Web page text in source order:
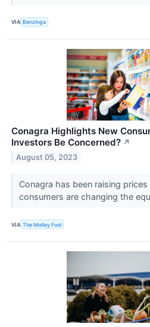
VIA Benzinga
Conagra Highlights New
Investors Be Concerned? ↗
August 05, 2023
Conagra has been raising
consumers are changing the
VIA The Motley Fool